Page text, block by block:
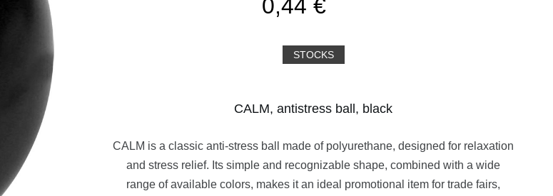
0,44 €
STOCKS
CALM, antistress ball, black
CALM is a classic anti-stress ball made of polyurethane, designed for relaxation
and stress relief. Its simple and recognizable shape, combined with a wide
range of available colors, makes it an ideal promotional item for trade fairs,